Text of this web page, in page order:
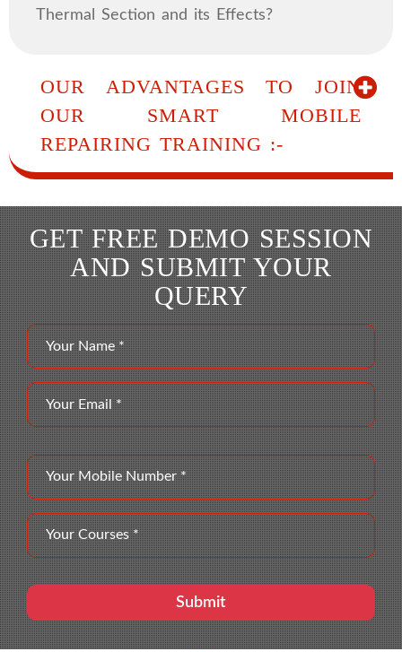
Thermal Section and its Effects?
OUR ADVANTAGES TO JOIN
OUR SMART MOBILE
REPAIRING TRAINING :-
GET FREE DEMO SESSION
AND SUBMIT YOUR
QUERY